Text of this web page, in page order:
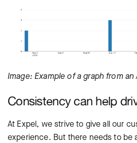
Image: Example of a graph from an
Consistency can help
At Expel, we strive to give all our
experience. But there needs to be